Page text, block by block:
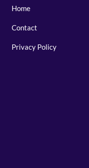
Home
Contact
Privacy Policy